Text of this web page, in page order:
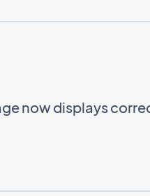
now displays